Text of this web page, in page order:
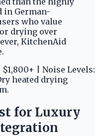
in German-
who value
drying over
KitchenAid
| Noise Levels:
heated drying
for Luxury